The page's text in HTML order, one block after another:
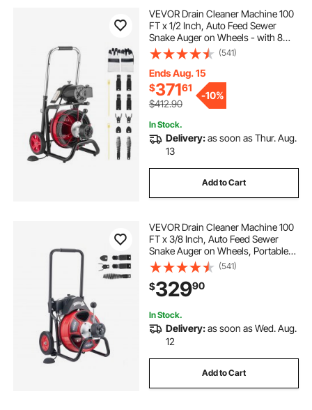
rolling carts
roll around cart rolling basket cart
3 shelf plastic utility cart with wheels
VEVOR Drain Cleaner Machine 100
FT x 1/2 Inch, Auto Feed Sewer
Snake Auger on Wheels - with 8
Cutters & Air-Activated Foot Switch
for 2" to 6" Pipes
(541)
Ends Aug. 15
$37161
$412.90
-10%
In Stock.
Delivery:as soon as Thur. Aug.
13
Add to Cart
VEVOR Drain Cleaner Machine 100
FT x 3/8 Inch, Auto Feed Sewer
Snake Auger on Wheels, Portable
Drain Cleaning Machine with 4
Cutters & Air-activated Foot Switch
for 2" to 4" Pipes
(541)
$32990
In Stock.
Delivery:as soon as Wed. Aug.
12
Add to Cart